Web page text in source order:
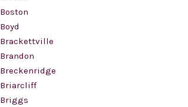
Boston
Boyd
Brackettville
Brandon
Breckenridge
Briarcliff
Briggs